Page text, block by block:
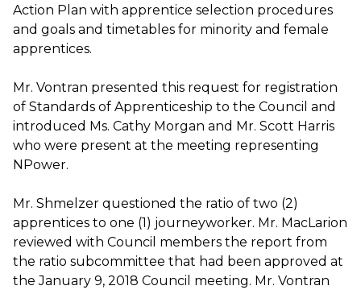
Action Plan with apprentice selection procedures
and goals and timetables for minority and female
apprentices.
Mr. Vontran presented this request for registration
of Standards of Apprenticeship to the Council and
introduced Ms. Cathy Morgan and Mr. Scott Harris
who were present at the meeting representing
NPower.
Mr. Shmelzer questioned the ratio of two (2)
apprentices to one (1) journeyworker. Mr. MacLarion
reviewed with Council members the report from
the ratio subcommittee that had been approved at
the January 9, 2018 Council meeting. Mr. Vontran